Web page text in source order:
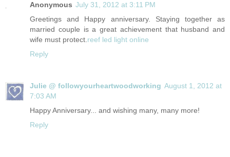
Anonymous July 31, 2012 at 3:11 PM
Greetings and Happy anniversary. Staying together as
married couple is a great achievement that husband and
wife must protect.reef led light online
Reply
Julie @ followyourheartwoodworking August 1, 2012 at
7:03 AM
Happy Anniversary... and wishing many, many more!
Reply